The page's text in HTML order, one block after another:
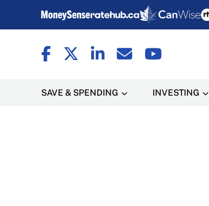
SAVE & SPENDING INVESTING